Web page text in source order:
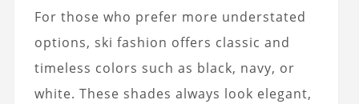
For those who prefer more understated
options, ski fashion offers classic and
timeless colors such as black, navy, or
white. These shades always look elegant,